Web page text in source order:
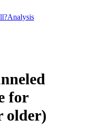
Analysis
for
older)